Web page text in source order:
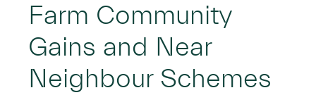
Farm Community
Gains and Near
Neighbour Schemes